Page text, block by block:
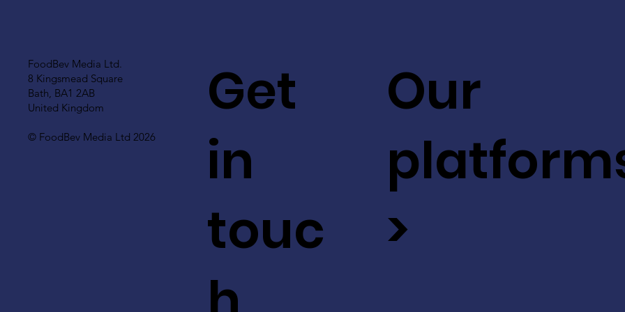
FoodBev Media Ltd.
8 Kingsmead Square
Bath, BA1 2AB
United Kingdom
© FoodBev Media Ltd 2026
Get
in
touc
Our
>